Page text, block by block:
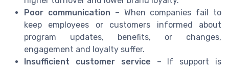
Poor communication – When companies fail to
keep employees or customers informed about
program updates, benefits, or changes,
engagement and loyalty suffer.
Insufficient customer service – If support is